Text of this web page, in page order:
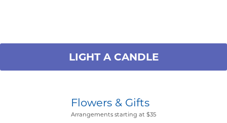
LIGHT A CANDLE
Flowers & Gifts
Arrangements starting at $35